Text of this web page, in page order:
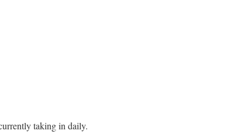
taking in daily.